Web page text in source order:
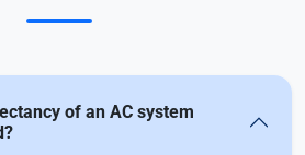
of an AC system